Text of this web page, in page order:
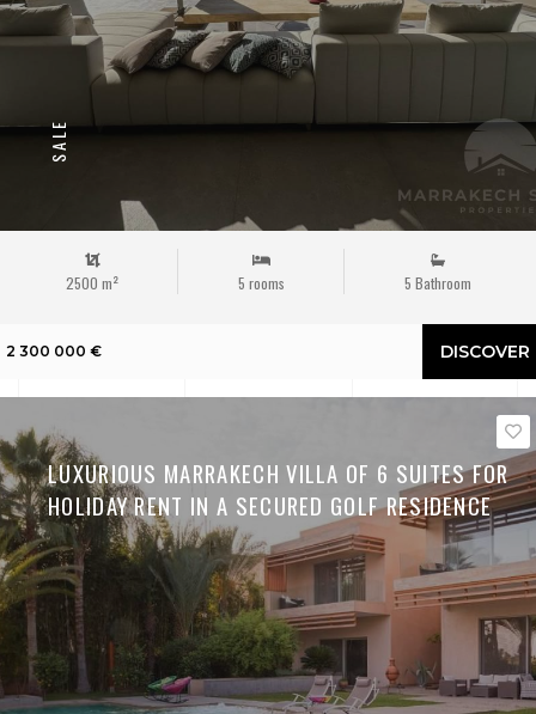
SALE
2500 m² 5 rooms 5 Bathroom
2 300 000 € DISCOVER
LUXURIOUS MARRAKECH VILLA OF 6 SUITES FOR
HOLIDAY RENT IN A SECURED GOLF RESIDENCE